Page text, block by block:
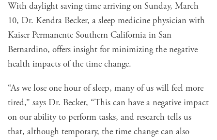
With daylight saving time arriving on Sunday, March
10, Dr. Kendra Becker, a sleep medicine physician with
Kaiser Permanente Southern California in San
Bernardino, offers insight for minimizing the negative
health impacts of the time change.
“As we lose one hour of sleep, many of us will feel more
tired,” says Dr. Becker, “This can have a negative impact
on our ability to perform tasks, and research tells us
that, although temporary, the time change can also